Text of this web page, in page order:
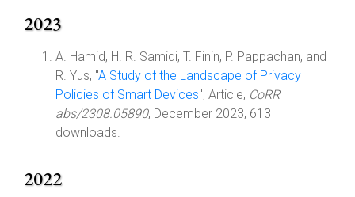
2023
A. Hamid, H. R. Samidi, T. Finin, P. Pappachan, and
R. Yus, "A Study of the Landscape of Privacy
Policies of Smart Devices", Article, CoRR
abs/2308.05890, December 2023, 613
downloads.
2022